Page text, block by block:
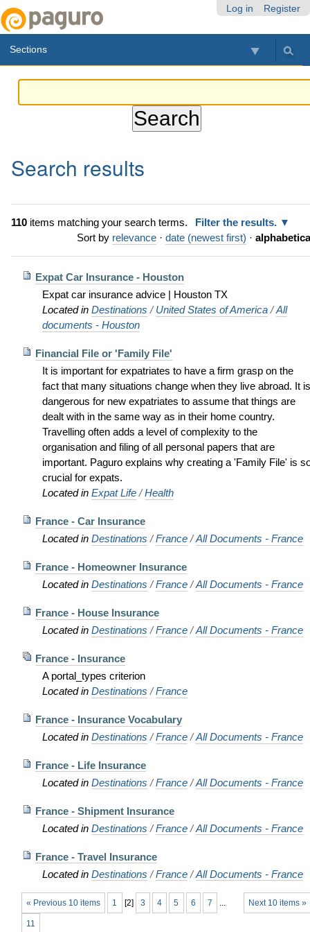
Log in Register
Sections
Search results
110items matching your search terms.
Filter the results.
Sort by relevance · date (newest first) ·
Expat Car Insurance - Houston
Expat car insurance advice | Houston TX
Located in Destinations /United States of America /All
documents - Houston
Financial File or 'Family File'
It is important for expatriates to have a firm grasp on the
fact that many situations change when they live abroad. It is
dangerous for new expatriates to assume that things are
dealt with in the same way as in their home country.
Travelling often adds a level of complexity to the
organisation and filing of all personal papers that are
important. Paguro explains why creating a 'Family File' is
crucial for expats.
Located in Expat Life /Health
France - Car Insurance
Located in Destinations /France /All Documents - France
France - Homeowner Insurance
Located in Destinations /France /All Documents - France
France - House Insurance
Located in Destinations /France /All Documents - France
France - Insurance
A portal_types criterion
Located in Destinations /France
France - Insurance Vocabulary
Located in Destinations /France /All Documents - France
France - Life Insurance
Located in Destinations /France /All Documents - France
France - Shipment Insurance
Located in Destinations /France /All Documents - France
France - Travel Insurance
Located in Destinations /France /All Documents - France
« Previous 10 items Next 10 items »
1 [2] 3 4 5 6 7 ...
11